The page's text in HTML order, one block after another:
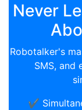
Never
Robotalker's
SMS, and
✔️